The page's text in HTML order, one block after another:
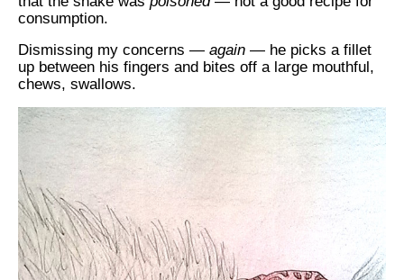
consumption.
Dismissing my concerns — again — he picks a fillet
up between his fingers and bites off a large mouthful,
chews, swallows.